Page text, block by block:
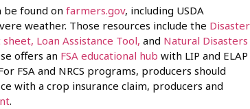
be found on farmers.gov, including USDA
weather. Those resources include the Disaster
sheet, Loan Assistance Tool, and Natural Disasters
offers an FSA educational hub with LIP and ELAP
FSA and NRCS programs, producers should
with a crop insurance claim, producers and
.